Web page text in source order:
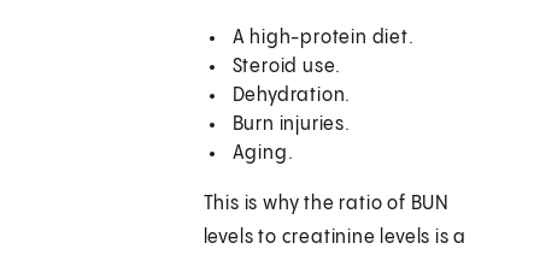
A high-protein diet.
Steroid use.
Dehydration.
Burn injuries.
Aging.
This is why the ratio of BUN
levels to creatinine levels is a